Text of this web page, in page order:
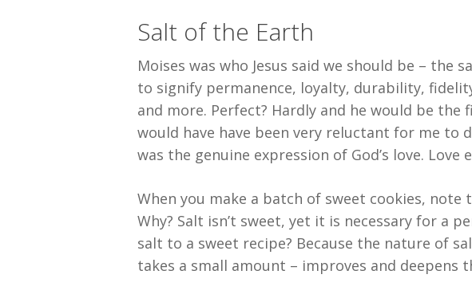
Salt of the Earth
Moises was who Jesus said we should be –
to signify permanence, loyalty, durability,
and more. Perfect? Hardly and he would be
would have have been very reluctant for me
was the genuine expression of God’s love. Love
When you make a batch of sweet cookies,
Why? Salt isn’t sweet, yet it is necessary for a
salt to a sweet recipe? Because the nature of
takes a small amount – improves and deepens